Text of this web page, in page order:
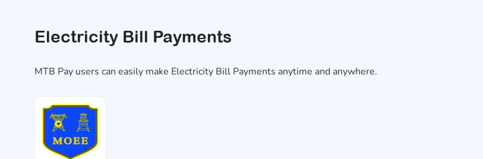
Electricity Bill Payments
MTB Pay users can easily make Electricity Bill Payments anytime and anywhere.